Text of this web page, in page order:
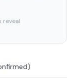
reveal